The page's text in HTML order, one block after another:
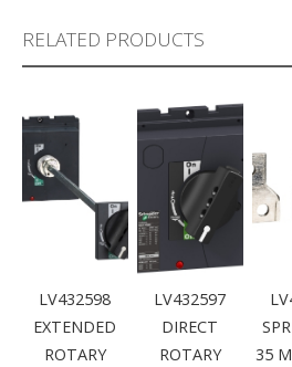
RELATED PRODUCTS
LV432598
EXTENDED
ROTARY
LV432597
DIRECT
ROTARY
35